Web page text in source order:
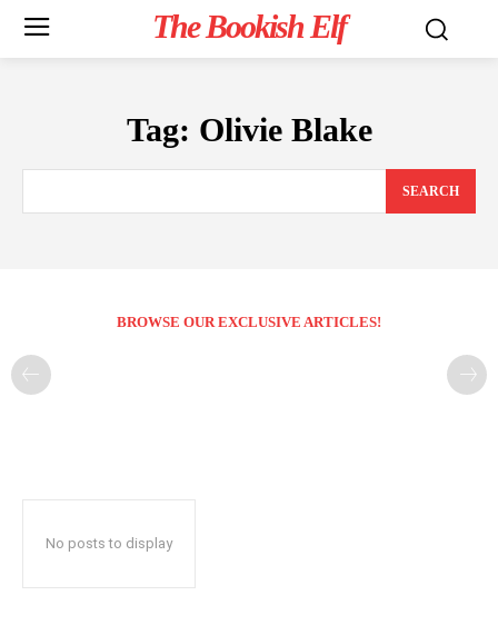
The Bookish Elf
Tag: Olivie Blake
SEARCH
BROWSE OUR EXCLUSIVE ARTICLES!
No posts to display